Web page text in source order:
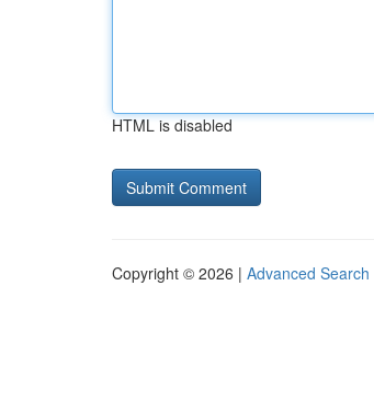
HTML is disabled
Copyright © 2026 | Advanced Search